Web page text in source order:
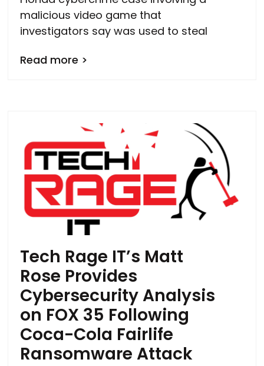
malicious video game that
investigators say was used to steal
Read more >
Tech Rage IT’s Matt
Rose Provides
Cybersecurity Analysis
on FOX 35 Following
Coca-Cola Fairlife
Ransomware Attack